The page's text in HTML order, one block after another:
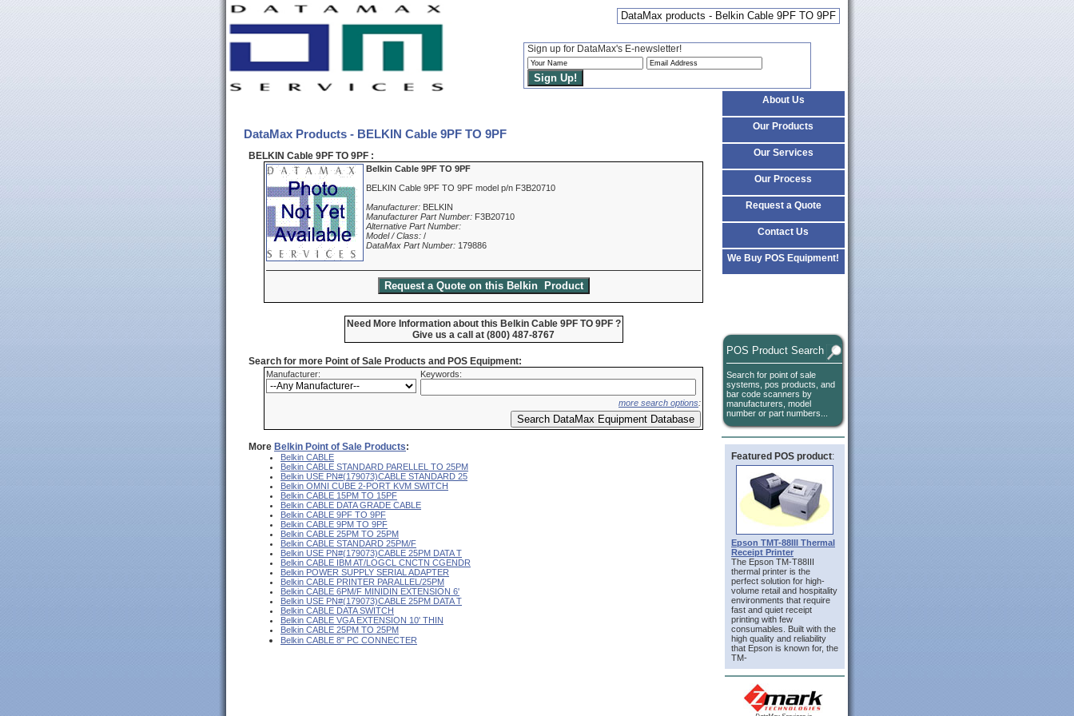
Sign up for DataMax's E-newsletter!
DataMax products - Belkin Cable 9PF TO 9PF
DataMax Products - BELKIN Cable 9PF TO 9PF
BELKIN Cable 9PF TO 9PF :
Belkin Cable 9PF TO 9PF
BELKIN Cable 9PF TO 9PF model p/n F3B20710
Manufacturer: BELKIN
Manufacturer Part Number: F3B20710
Alternative Part Number:
Model / Class: /
DataMax Part Number: 179886
Need More Information about this Belkin Cable 9PF TO 9PF ?
Give us a call at (800) 487-8767
Search for more Point of Sale Products and POS Equipment:
Manufacturer: Keywords:
more search options:
More Belkin Point of Sale Products:
Belkin CABLE
Belkin CABLE STANDARD PARELLEL TO 25PM
Belkin USE PN#(179073)CABLE STANDARD 25
Belkin OMNI CUBE 2-PORT KVM SWITCH
Belkin CABLE 15PM TO 15PF
Belkin CABLE DATA GRADE CABLE
Belkin CABLE 9PF TO 9PF
Belkin CABLE 9PM TO 9PF
Belkin CABLE 25PM TO 25PM
Belkin CABLE STANDARD 25PM/F
Belkin USE PN#(179073)CABLE 25PM DATA T
Belkin CABLE IBM AT/LOGCL CNCTN CGENDR
Belkin POWER SUPPLY SERIAL ADAPTER
Belkin CABLE PRINTER PARALLEL/25PM
Belkin CABLE 6PM/F MINIDIN EXTENSION 6'
Belkin USE PN#(179073)CABLE 25PM DATA T
Belkin CABLE DATA SWITCH
Belkin CABLE VGA EXTENSION 10' THIN
Belkin CABLE 25PM TO 25PM
Belkin CABLE 8" PC CONNECTER
About Us
Our Products
Our Services
Our Process
Request a Quote
Contact Us
We Buy POS Equipment!
POS Product Search
Search for point of sale
systems, pos products, and
bar code scanners by
manufacturers, model
number or part numbers...
Featured POS product:
Epson TMT-88III Thermal
Receipt Printer
The Epson TM-T88III
thermal printer is the
perfect solution for high-
volume retail and hospitality
environments that require
fast and quiet receipt
printing with few
consumables. Built with the
high quality and reliability
that Epson is known for, the
TM-